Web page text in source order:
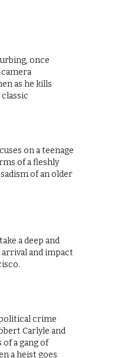
once
as he kills
on a teenage
of a fleshly
of an older
a deep and
and impact
crime
Carlyle and
of a gang of
a heist goes